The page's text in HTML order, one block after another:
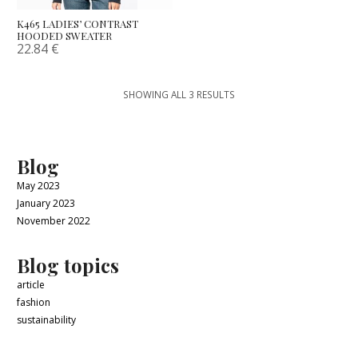
K465 LADIES’ CONTRAST
HOODED SWEATER
22.84 €
SHOWING ALL 3 RESULTS
Blog
May 2023
January 2023
November 2022
Blog topics
article
fashion
sustainability